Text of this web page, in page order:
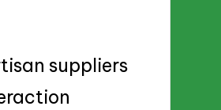
suppliers